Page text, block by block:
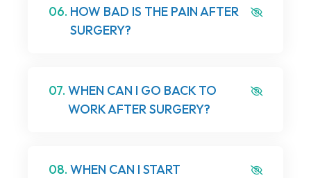
06. HOW BAD IS THE PAIN AFTER
SURGERY?
07. WHEN CAN I GO BACK TO
WORK AFTER SURGERY?
08. WHEN CAN I START